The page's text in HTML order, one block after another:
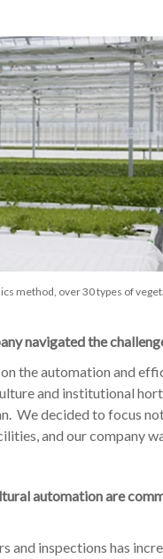
method, over 30 types of
navigated the
the automation and
and institutional
We decided to focus
and our company
automation are
and inspections has